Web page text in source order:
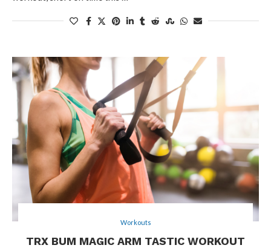
Workouts
TRX BUM MAGIC ARM TASTIC WORKOUT